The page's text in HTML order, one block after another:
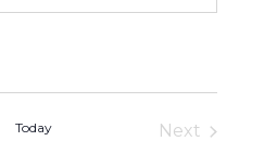
Today
Next